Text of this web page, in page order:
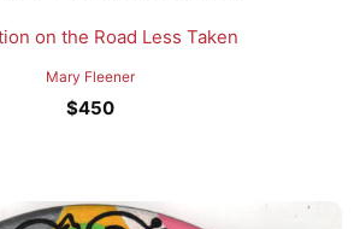
on the Road Less Taken
Mary Fleener
$450